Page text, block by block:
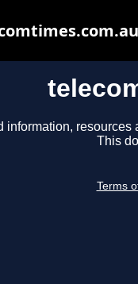
information, resources
This
Terms